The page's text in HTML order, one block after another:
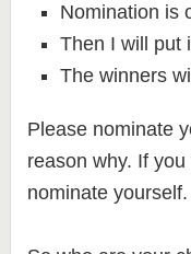
Nomination is
Then I will put
The winners
Please nominate
reason why. If
nominate yourself.